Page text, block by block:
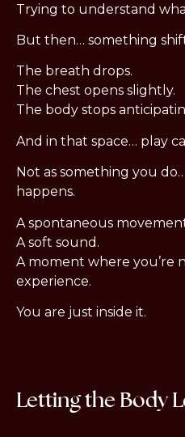
Trying to understand
But then… something
The breath drops.
The chest opens slightly.
The body stops
And in that space… play
Not as something you
happens.
A spontaneous
A soft sound.
A moment where you’re
experience.
You are just inside it.
Letting the Body